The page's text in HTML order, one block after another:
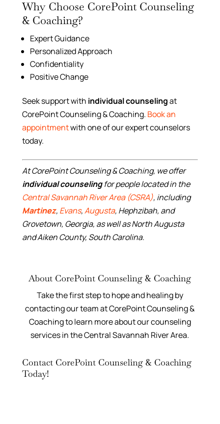
Why Choose CorePoint Counseling
& Coaching?
Expert Guidance
Personalized Approach
Confidentiality
Positive Change
Seek support with individual counselingat
CorePoint Counseling & Coaching. Book an
appointmentwith one of our expert counselors
today.
At CorePoint Counseling & Coaching, we offer
individual counselingfor people located in the
Central Savannah River Area (CSRA), including
Martinez, Evans,Augusta, Hephzibah, and
Grovetown, Georgia, as well as North Augusta
and Aiken County, South Carolina.
About CorePoint Counseling & Coaching
Take the first step to hope and healing by
contacting our team at CorePoint Counseling &
Coaching to learn more about our counseling
services in the Central Savannah River Area.
Contact CorePoint Counseling & Coaching
Today!